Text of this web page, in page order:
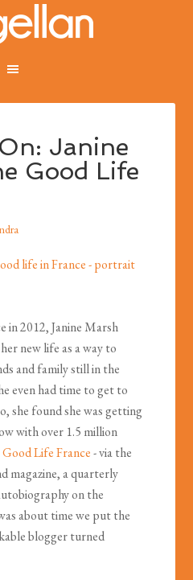
Janine
Good Life
in 2012, Janine Marsh
new life as a way to
and family still in the
even had time to get to
she found she was getting
with over 1.5 million
Life France- via the
magazine, a quarterly
on the
about time we put the
blogger turned